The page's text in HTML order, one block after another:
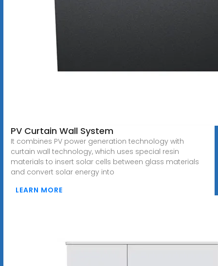
PV Curtain Wall System
It combines PV power generation technology with
curtain wall technology, which uses special resin
materials to insert solar cells between glass materials
and convert solar energy into
LEARN MORE